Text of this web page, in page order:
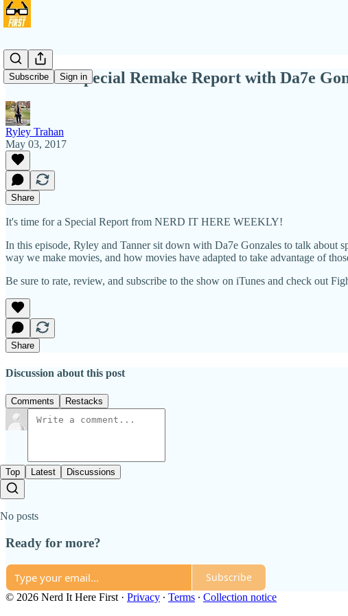
Subscribe Sign in
NIHW 8: Special Remake Report with Da7e
Ryley Trahan
May 03, 2017
Share
It's time for a Special Report from NERD IT HERE WEEKLY!
In this episode, Ryley and Tanner sit down with Da7e Gonzales to talk about
way we make movies, and how movies have adapted to take advantage of
Be sure to rate, review, and subscribe to the show on iTunes and check out
Share
Discussion about this post
Comments Restacks
Top Latest Discussions
No posts
Ready for more?
Subscribe
© 2026 Nerd It Here First · Privacy ∙ Terms ∙ Collection notice